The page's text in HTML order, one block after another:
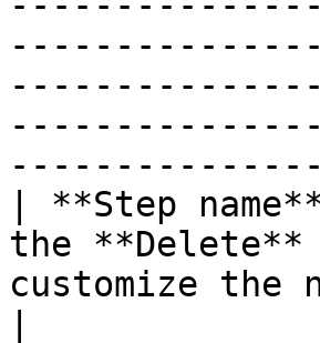
| **Step
the **Delete**
customize